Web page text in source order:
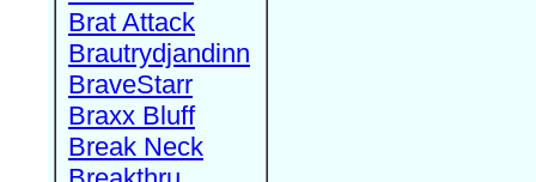
Brat Attack
Brautrydjandinn
BraveStarr
Braxx Bluff
Break Neck